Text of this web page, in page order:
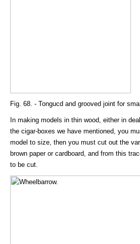
Fig. 68. - Tongucd and grooved joint for
In making models in thin wood, either in
the cigar-boxes we have mentioned, you
model to size, then you must cut out the
brown paper or cardboard, and from this
to be cut.